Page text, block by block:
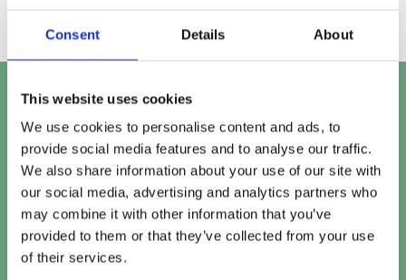
Consent Details About
This website uses cookies
We use cookies to personalise content and ads, to
provide social media features and to analyse our traffic.
We also share information about your use of our site with
our social media, advertising and analytics partners who
may combine it with other information that you’ve
provided to them or that they’ve collected from your use
of their services.
Let's talk
Get in touch with our team to work out the perfect
solution for your project.
Speak to our team